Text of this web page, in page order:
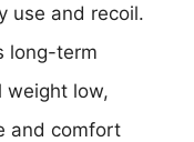
use and recoil.
long-term
weight low,
and comfort